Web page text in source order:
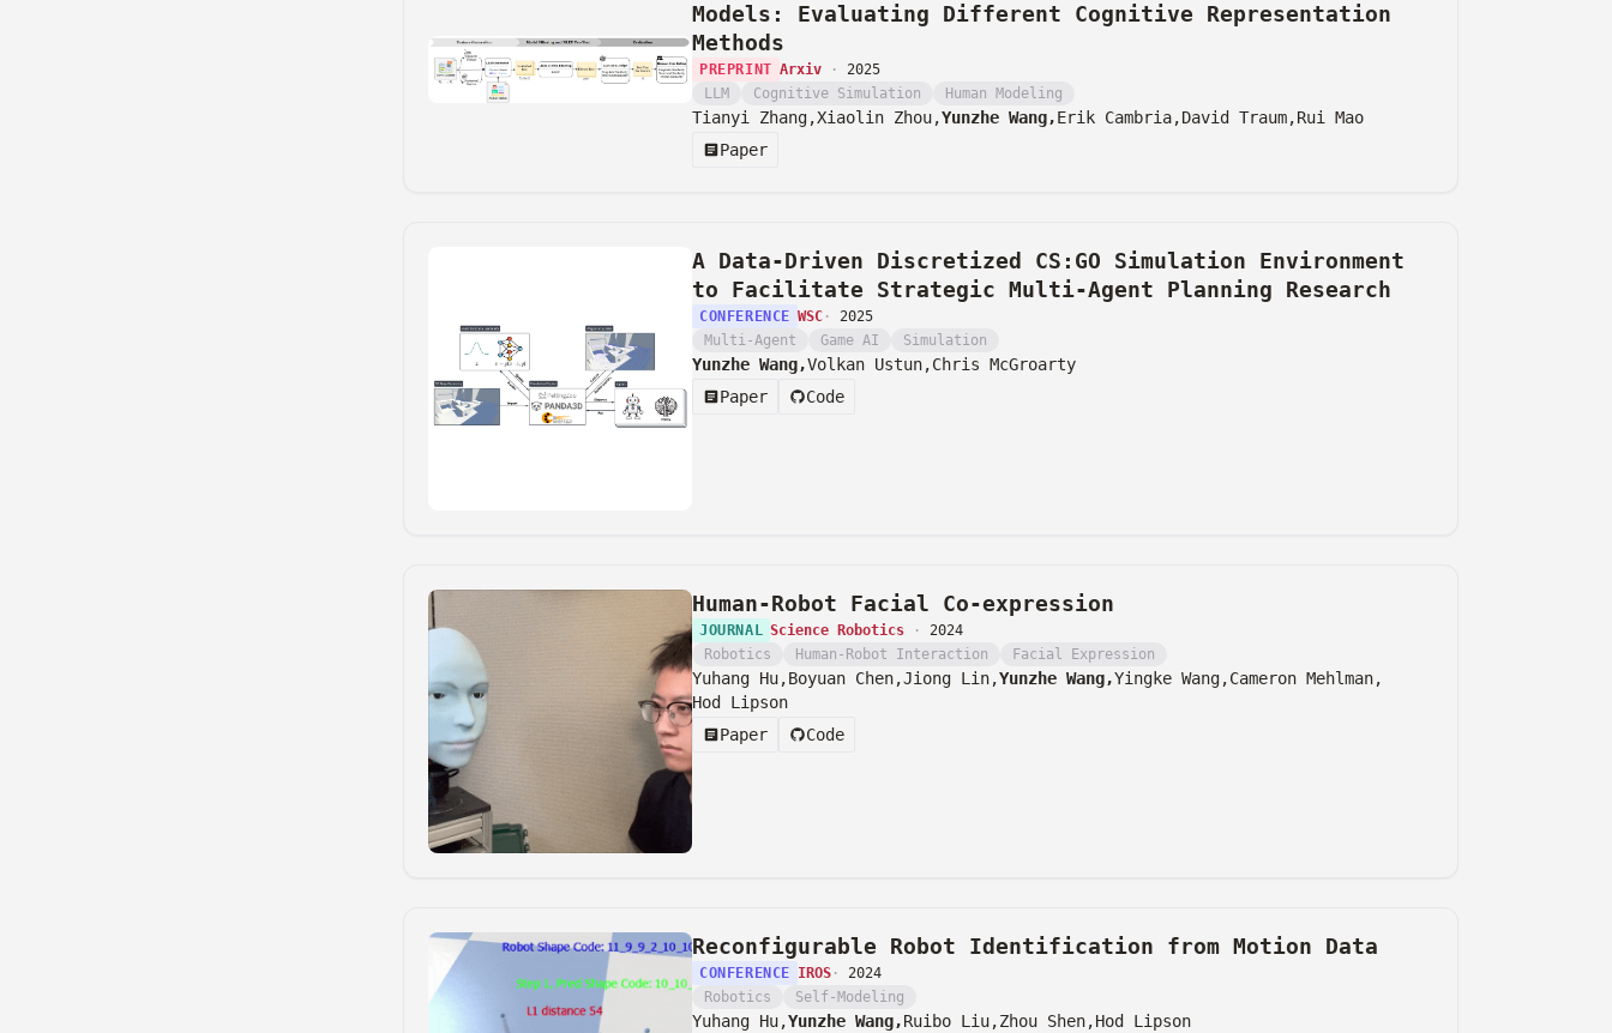
Models: Evaluating Different Cognitive Representation
Methods
PREPRINT Arxiv ·
2025
LLM
Cognitive Simulation Human Modeling
Tianyi Zhang,Xiaolin Zhou,Yunzhe Wang,Erik Cambria,David Traum,Rui Mao
Paper
A Data-Driven Discretized CS:GO Simulation Environment
to Facilitate Strategic Multi-Agent Planning Research
CONFERENCE WSC ·
2025
Multi-Agent
Game AI Simulation
Yunzhe Wang,Volkan Ustun,Chris McGroarty
Paper
Code
Human-Robot Facial Co-expression
JOURNAL Science Robotics ·
2024
Robotics
Human-Robot Interaction Facial Expression
Yuhang Hu,Boyuan Chen,Jiong Lin,Yunzhe Wang,Yingke Wang,Cameron Mehlman,
Hod Lipson
Paper
Code
Reconfigurable Robot Identification from Motion Data
CONFERENCE IROS ·
2024
Robotics
Self-Modeling
Yuhang Hu,Yunzhe Wang,Ruibo Liu,Zhou Shen,Hod Lipson